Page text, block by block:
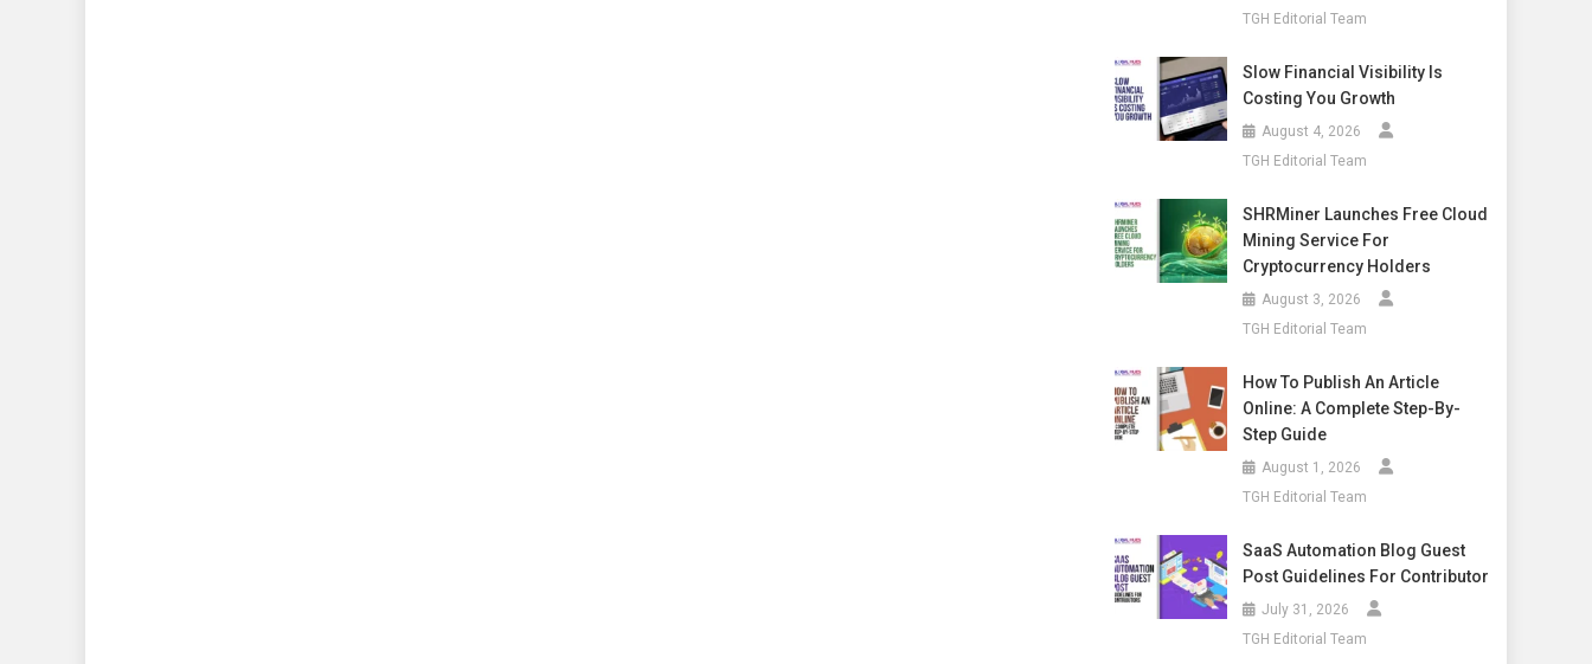
TGH Editorial Team
Slow Financial Visibility Is
Costing You Growth
August 4, 2026
TGH Editorial Team
SHRMiner Launches Free Cloud
Mining Service For
Cryptocurrency Holders
August 3, 2026
TGH Editorial Team
How To Publish An Article
Online: A Complete Step-By-
Step Guide
August 1, 2026
TGH Editorial Team
SaaS Automation Blog Guest
Post Guidelines For Contributor
July 31, 2026
TGH Editorial Team